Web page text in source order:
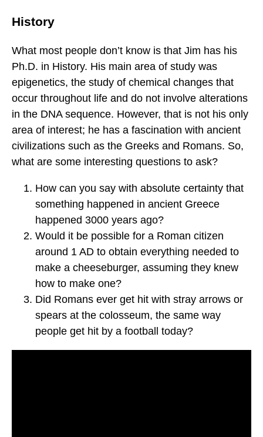
History
What most people don’t know is that Jim has his
Ph.D. in History. His main area of study was
epigenetics, the study of chemical changes that
occur throughout life and do not involve alterations
in the DNA sequence. However, that is not his only
area of interest; he has a fascination with ancient
civilizations such as the Greeks and Romans. So,
what are some interesting questions to ask?
How can you say with absolute certainty that
something happened in ancient Greece
happened 3000 years ago?
Would it be possible for a Roman citizen
around 1 AD to obtain everything needed to
make a cheeseburger, assuming they knew
how to make one?
Did Romans ever get hit with stray arrows or
spears at the colosseum, the same way
people get hit by a football today?